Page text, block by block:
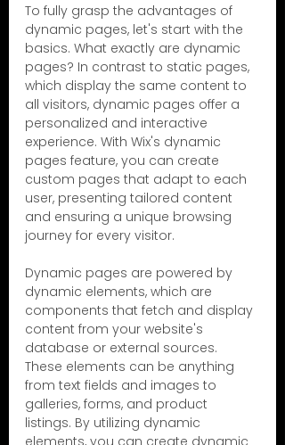
To fully grasp the advantages of
dynamic pages, let's start with the
basics. What exactly are dynamic
pages? In contrast to static pages,
which display the same content to
all visitors, dynamic pages offer a
personalized and interactive
experience. With Wix's dynamic
pages feature, you can create
custom pages that adapt to each
user, presenting tailored content
and ensuring a unique browsing
journey for every visitor.
Dynamic pages are powered by
dynamic elements, which are
components that fetch and display
content from your website's
database or external sources.
These elements can be anything
from text fields and images to
galleries, forms, and product
listings. By utilizing dynamic
elements, you can create dynamic